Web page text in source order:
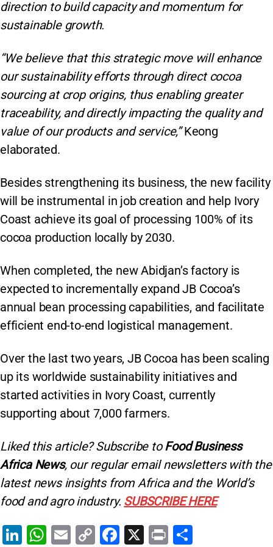
direction to build capacity and momentum for
sustainable growth.
“We believe that this strategic move will enhance
our sustainability efforts through direct cocoa
sourcing at crop origins, thus enabling greater
traceability, and directly impacting the quality and
value of our products and service,”Keong
elaborated.
Besides strengthening its business, the new facility
will be instrumental in job creation and help Ivory
Coast achieve its goal of processing 100% of its
cocoa production locally by 2030.
When completed, the new Abidjan’s factory is
expected to incrementally expand JB Cocoa’s
annual bean processing capabilities, and facilitate
efficient end-to-end logistical management.
Over the last two years, JB Cocoa has been scaling
up its worldwide sustainability initiatives and
started activities in Ivory Coast, currently
supporting about 7,000 farmers.
Liked this article? Subscribe toFood Business
Africa News, our regular email newsletters with the
latest news insights from Africa and the World’s
food and agro industry. SUBSCRIBE HERE
Li
W E
C
F
X
Pr